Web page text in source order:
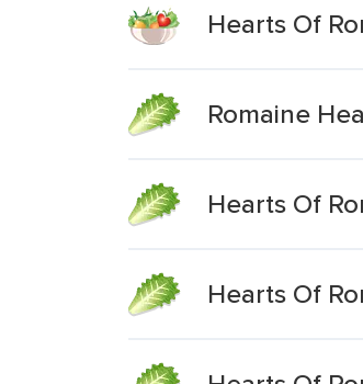
Hearts Of
Romaine
Hearts Of
Hearts Of